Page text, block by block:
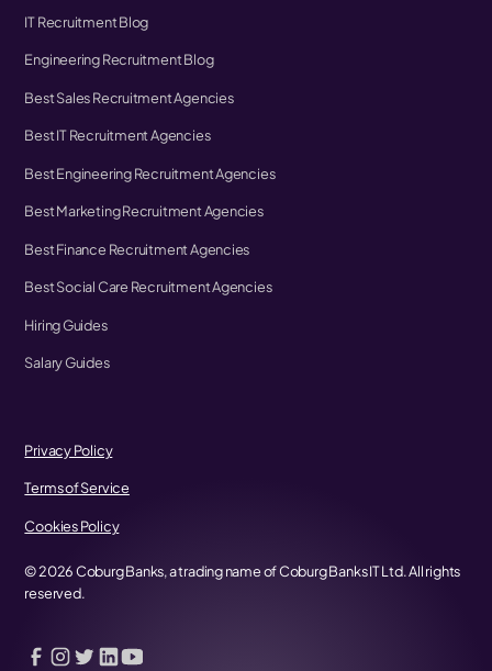
IT Recruitment Blog
Engineering Recruitment Blog
Best Sales Recruitment Agencies
Best IT Recruitment Agencies
Best Engineering Recruitment Agencies
Best Marketing Recruitment Agencies
Best Finance Recruitment Agencies
Best Social Care Recruitment Agencies
Hiring Guides
Salary Guides
©2026Coburg Banks, a trading name of Coburg Banks IT Ltd. All rights
reserved.
Privacy Policy
Terms of Service
Cookies Policy